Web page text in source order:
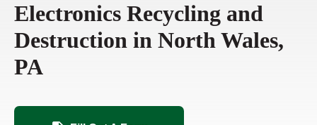
Electronics Recycling and
Destruction in North Wales,
PA